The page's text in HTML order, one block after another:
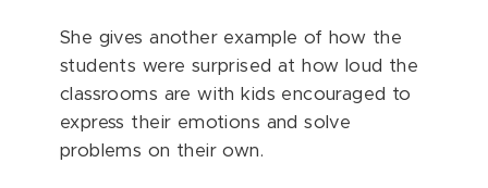
She gives another example of how the
students were surprised at how loud the
classrooms are with kids encouraged to
express their emotions and solve
problems on their own.